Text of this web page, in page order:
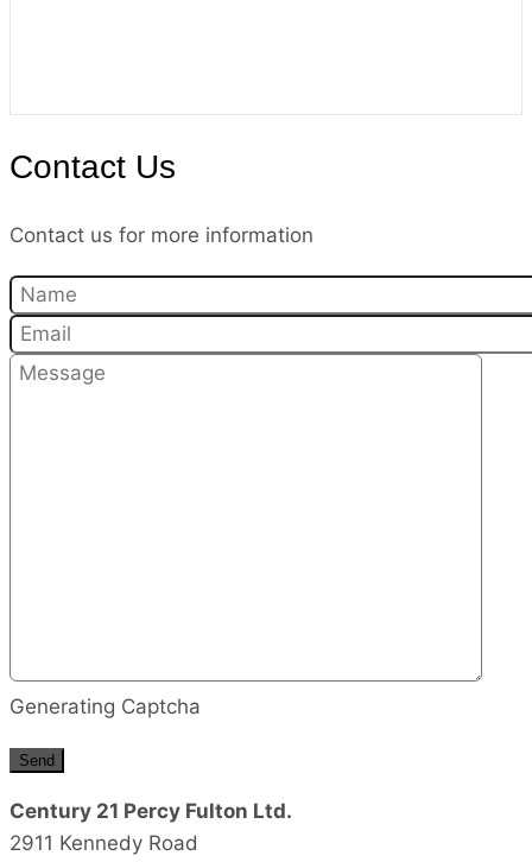
Contact Us
Contact us for more information
Generating Captcha
Send
Century 21 Percy Fulton Ltd.
2911 Kennedy Road